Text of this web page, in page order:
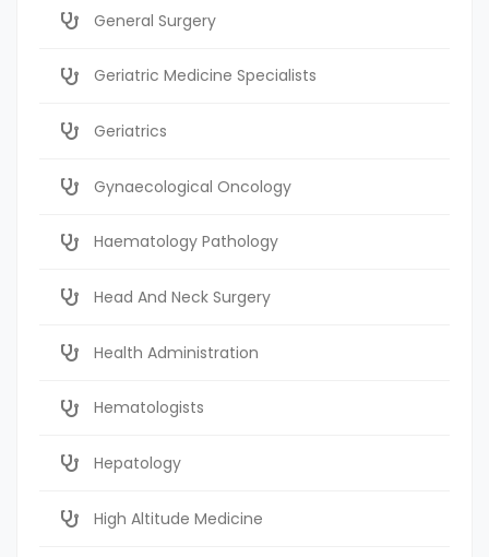
General Surgery
Geriatric Medicine Specialists
Geriatrics
Gynaecological Oncology
Haematology Pathology
Head And Neck Surgery
Health Administration
Hematologists
Hepatology
High Altitude Medicine